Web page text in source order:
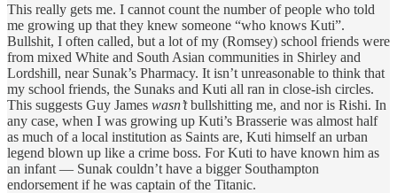
This really gets me. I cannot count the number of people who told
me growing up that they knew someone “who knows Kuti”.
Bullshit, I often called, but a lot of my (Romsey) school friends were
from mixed White and South Asian communities in Shirley and
Lordshill, near Sunak’s Pharmacy. It isn’t unreasonable to think that
my school friends, the Sunaks and Kuti all ran in close-ish circles.
This suggests Guy James wasn’tbullshitting me, and nor is Rishi. In
any case, when I was growing up Kuti’s Brasserie was almost half
as much of a local institution as Saints are, Kuti himself an urban
legend blown up like a crime boss. For Kuti to have known him as
an infant — Sunak couldn’t have a bigger Southampton
endorsement if he was captain of the Titanic.